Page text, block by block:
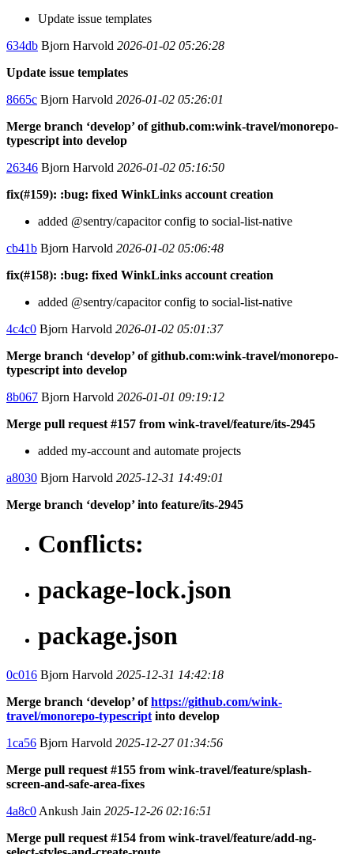
Update issue templates
634db Bjorn Harvold 2026-01-02 05:26:28
Update issue templates
8665c Bjorn Harvold 2026-01-02 05:26:01
Merge branch ‘develop’ of github.com:wink-travel/monorepo-
typescript into develop
26346 Bjorn Harvold 2026-01-02 05:16:50
fix(#159): :bug: fixed WinkLinks account creation
added @sentry/capacitor config to social-list-native
cb41b Bjorn Harvold 2026-01-02 05:06:48
fix(#158): :bug: fixed WinkLinks account creation
added @sentry/capacitor config to social-list-native
4c4c0 Bjorn Harvold 2026-01-02 05:01:37
Merge branch ‘develop’ of github.com:wink-travel/monorepo-
typescript into develop
8b067 Bjorn Harvold 2026-01-01 09:19:12
Merge pull request #157 from wink-travel/feature/its-2945
added my-account and automate projects
a8030 Bjorn Harvold 2025-12-31 14:49:01
Merge branch ‘develop’ into feature/its-2945
Conflicts:
package-lock.json
package.json
0c016 Bjorn Harvold 2025-12-31 14:42:18
Merge branch ‘develop’ ofhttps://github.com/wink-
travel/monorepo-typescript into develop
1ca56 Bjorn Harvold 2025-12-27 01:34:56
Merge pull request #155 from wink-travel/feature/splash-
screen-and-safe-area-fixes
4a8c0 Ankush Jain 2025-12-26 02:16:51
Merge pull request #154 from wink-travel/feature/add-ng-